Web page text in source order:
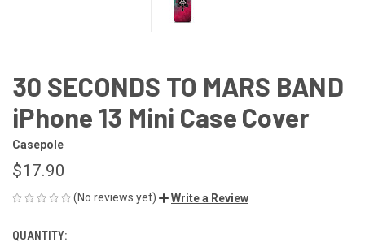
30 SECONDS TO MARS BAND
iPhone 13 Mini Case Cover
Casepole
$17.90
(No reviews yet) Write a Review
CURRENT
QUANTITY: